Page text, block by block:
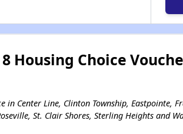
Housing Choice
Center Line, Clinton Township, Eastpointe,
St. Clair Shores, Sterling Heights and